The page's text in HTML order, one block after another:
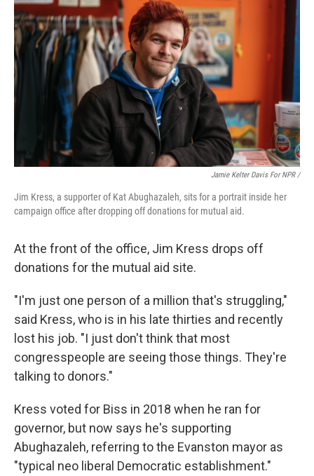
Jamie Kelter Davis For NPR /
Jim Kress, a supporter of Kat Abughazaleh, sits for a portrait inside her
campaign office after dropping off donations for mutual aid.
At the front of the office, Jim Kress drops off
donations for the mutual aid site.
"I'm just one person of a million that's struggling,"
said Kress, who is in his late thirties and recently
lost his job. "I just don't think that most
congresspeople are seeing those things. They're
talking to donors."
Kress voted for Biss in 2018 when he ran for
governor, but now says he's supporting
Abughazaleh, referring to the Evanston mayor as
"typical neo liberal Democratic establishment."